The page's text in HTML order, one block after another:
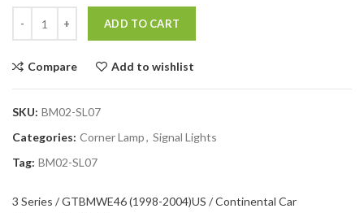
ADD TO CART
Compare Add to wishlist
SKU: BM02-SL07
Categories: Corner Lamp, Signal Lights
Tag: BM02-SL07
3 Series / GTBMWE46 (1998-2004)US / Continental Car